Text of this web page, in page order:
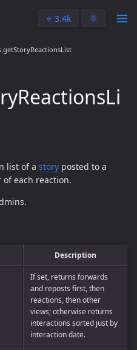
⭐️ 3.4k 🌞
list of a story posted to a
each reaction.
Description
If set, returns forwards
and reposts first, then
reactions, then other
views; otherwise returns
interactions sorted just by
interaction date.